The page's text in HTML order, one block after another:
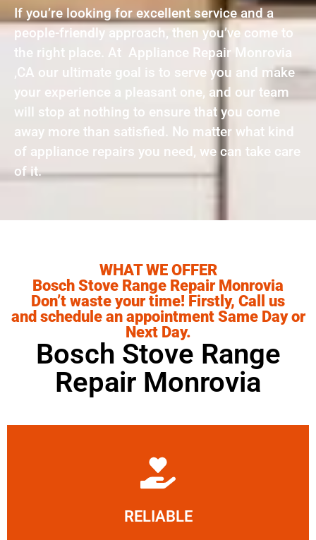
If you’re looking for excellent service and a
people-friendly approach, then you’ve come to
the right place. At Appliance Repair Monrovia
,CA our ultimate goal is to serve you and make
your experience a pleasant one, and our team
will stop at nothing to ensure that you come
away more than satisfied. No matter what kind
of appliance repairs you need, we can take care
of it.
WHAT WE OFFER
Bosch Stove Range Repair Monrovia
Don’t waste your time! Firstly, Call us
and schedule an appointment Same Day or
Next Day.
Bosch Stove Range
Repair Monrovia
RELIABLE
Learn More